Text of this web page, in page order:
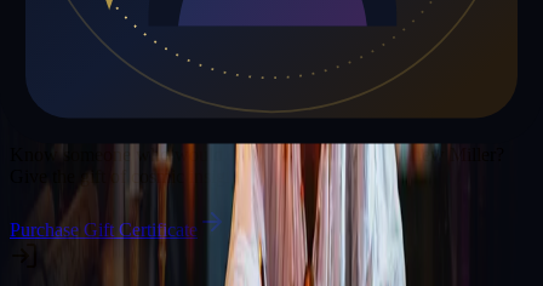
Gift a Reading
Know someone who would love a session with Matthew Miller
Give the gift of cosmic insight.
Purchase Gift Certificate